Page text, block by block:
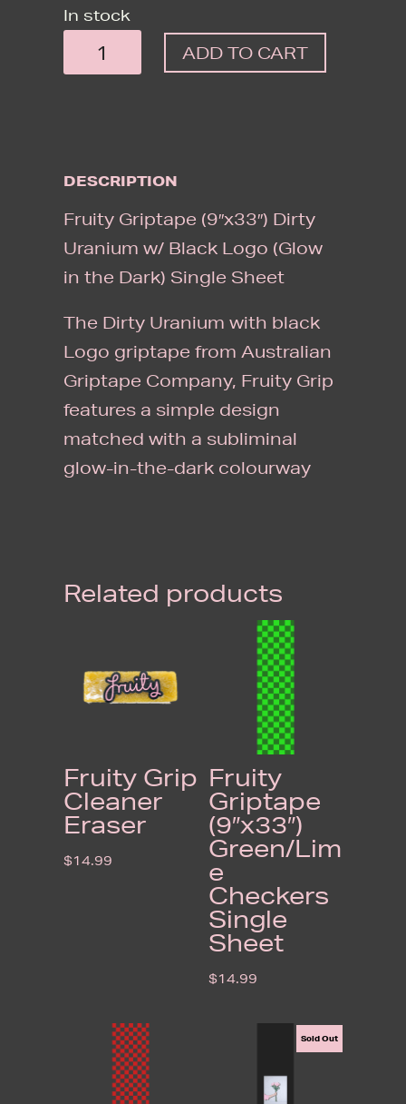
In stock
FRUITY
GRIPTAPE
W/
BLACK
LOGO
(GLOW
THE
DARK)
SINGLE
SHEET
QUANTITY
ADD TO CART
DESCRIPTION
Fruity Griptape (9″x33″) Dirty
Uranium w/ Black Logo (Glow
in the Dark) Single Sheet
The Dirty Uranium with black
Logo griptape from Australian
Griptape Company, Fruity Grip
features a simple design
matched with a subliminal
glow-in-the-dark colourway
Related products
Fruity Grip
Cleaner
Eraser
$14.99
Fruity
Griptape
(9″x33″)
Green/Lim
e
Checkers
Single
Sheet
$14.99
Sold Out